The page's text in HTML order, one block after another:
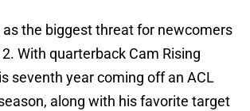
as the biggest threat for newcomers
With quarterback Cam Rising
seventh year coming off an ACL
along with his favorite target